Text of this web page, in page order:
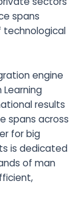
spans
technological
engine
results
spans across
for big
is dedicated
of man